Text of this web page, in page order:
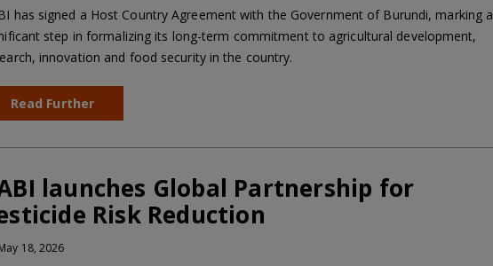
has signed a Host Country Agreement with the Government of Burundi, marking a
step in formalizing its long-term commitment to agricultural development,
innovation and food security in the country.
Read Further
launches Global Partnership for
Risk Reduction
18, 2026